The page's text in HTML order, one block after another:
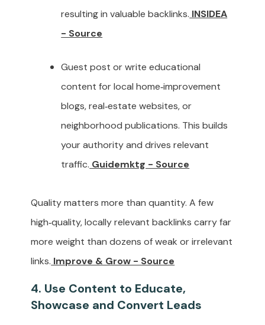
resulting in valuable backlinks. INSIDEA
- Source
Guest post or write educational
content for local home‑improvement
blogs, real‑estate websites, or
neighborhood publications. This builds
your authority and drives relevant
traffic. Guidemktg - Source
Quality matters more than quantity. A few
high‑quality, locally relevant backlinks carry far
more weight than dozens of weak or irrelevant
links. Improve & Grow - Source
4. Use Content to Educate,
Showcase and Convert Leads